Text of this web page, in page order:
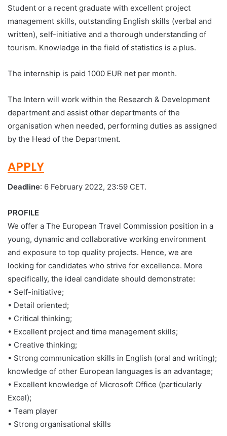
Student or a recent graduate with excellent project
management skills, outstanding English skills (verbal and
written), self-initiative and a thorough understanding of
tourism. Knowledge in the field of statistics is a plus.
The internship is paid 1000 EUR net per month.
The Intern will work within the Research & Development
department and assist other departments of the
organisation when needed, performing duties as assigned
by the Head of the Department.
APPLY
Deadline: 6 February 2022, 23:59 CET.
PROFILE
We offer a The European Travel Commission position in a
young, dynamic and collaborative working environment
and exposure to top quality projects. Hence, we are
looking for candidates who strive for excellence. More
specifically, the ideal candidate should demonstrate:
• Self-initiative;
• Detail oriented;
• Critical thinking;
• Excellent project and time management skills;
• Creative thinking;
• Strong communication skills in English (oral and writing);
knowledge of other European languages is an advantage;
• Excellent knowledge of Microsoft Office (particularly
Excel);
• Team player
• Strong organisational skills